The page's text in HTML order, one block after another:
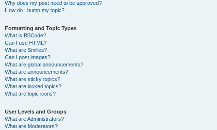
Why does my post need to be approved?
How do I bump my topic?
Formatting and Topic Types
What is BBCode?
Can I use HTML?
What are Smilies?
Can I post images?
What are global announcements?
What are announcements?
What are sticky topics?
What are locked topics?
What are topic icons?
User Levels and Groups
What are Administrators?
What are Moderators?